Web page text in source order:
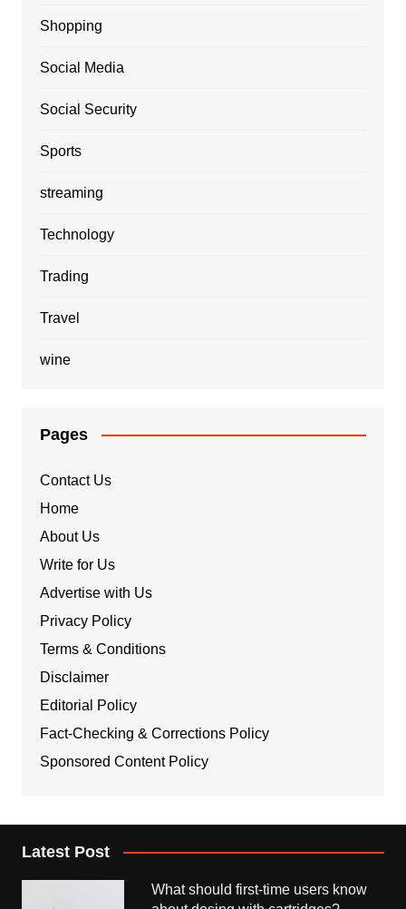
Shopping
Social Media
Social Security
Sports
streaming
Technology
Trading
Travel
wine
Pages
Contact Us
Home
About Us
Write for Us
Advertise with Us
Privacy Policy
Terms & Conditions
Disclaimer
Editorial Policy
Fact-Checking & Corrections Policy
Sponsored Content Policy
Latest Post
What should first-time users know